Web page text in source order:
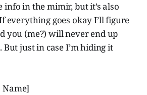
info in the mimir, but it’s also
everything goes okay I’ll figure
you (me?) will never end up
But just in case I’m hiding it
Name]